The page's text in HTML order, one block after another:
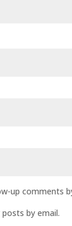
up comments
by email.